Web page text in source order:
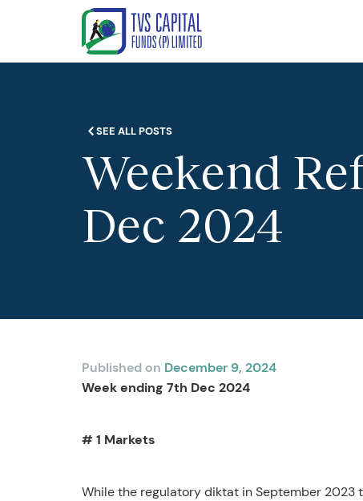
SEE ALL POSTS
Weekend
Dec 2024
Published on December 9, 2024
Week ending 7th Dec 2024
# 1 Markets
While the regulatory diktat in September 2023